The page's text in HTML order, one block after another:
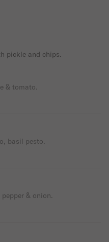
pickle and chips.
& tomato.
basil pesto.
& onion.